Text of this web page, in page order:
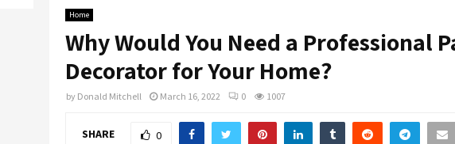
Home
Why Would You Need a Professional
Decorator for Your Home?
by Donald Mitchell March 16, 2022 0 1007
SHARE 0